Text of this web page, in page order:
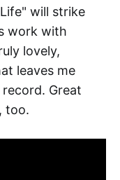
will strike
work with
lovely,
leaves me
Great
too.